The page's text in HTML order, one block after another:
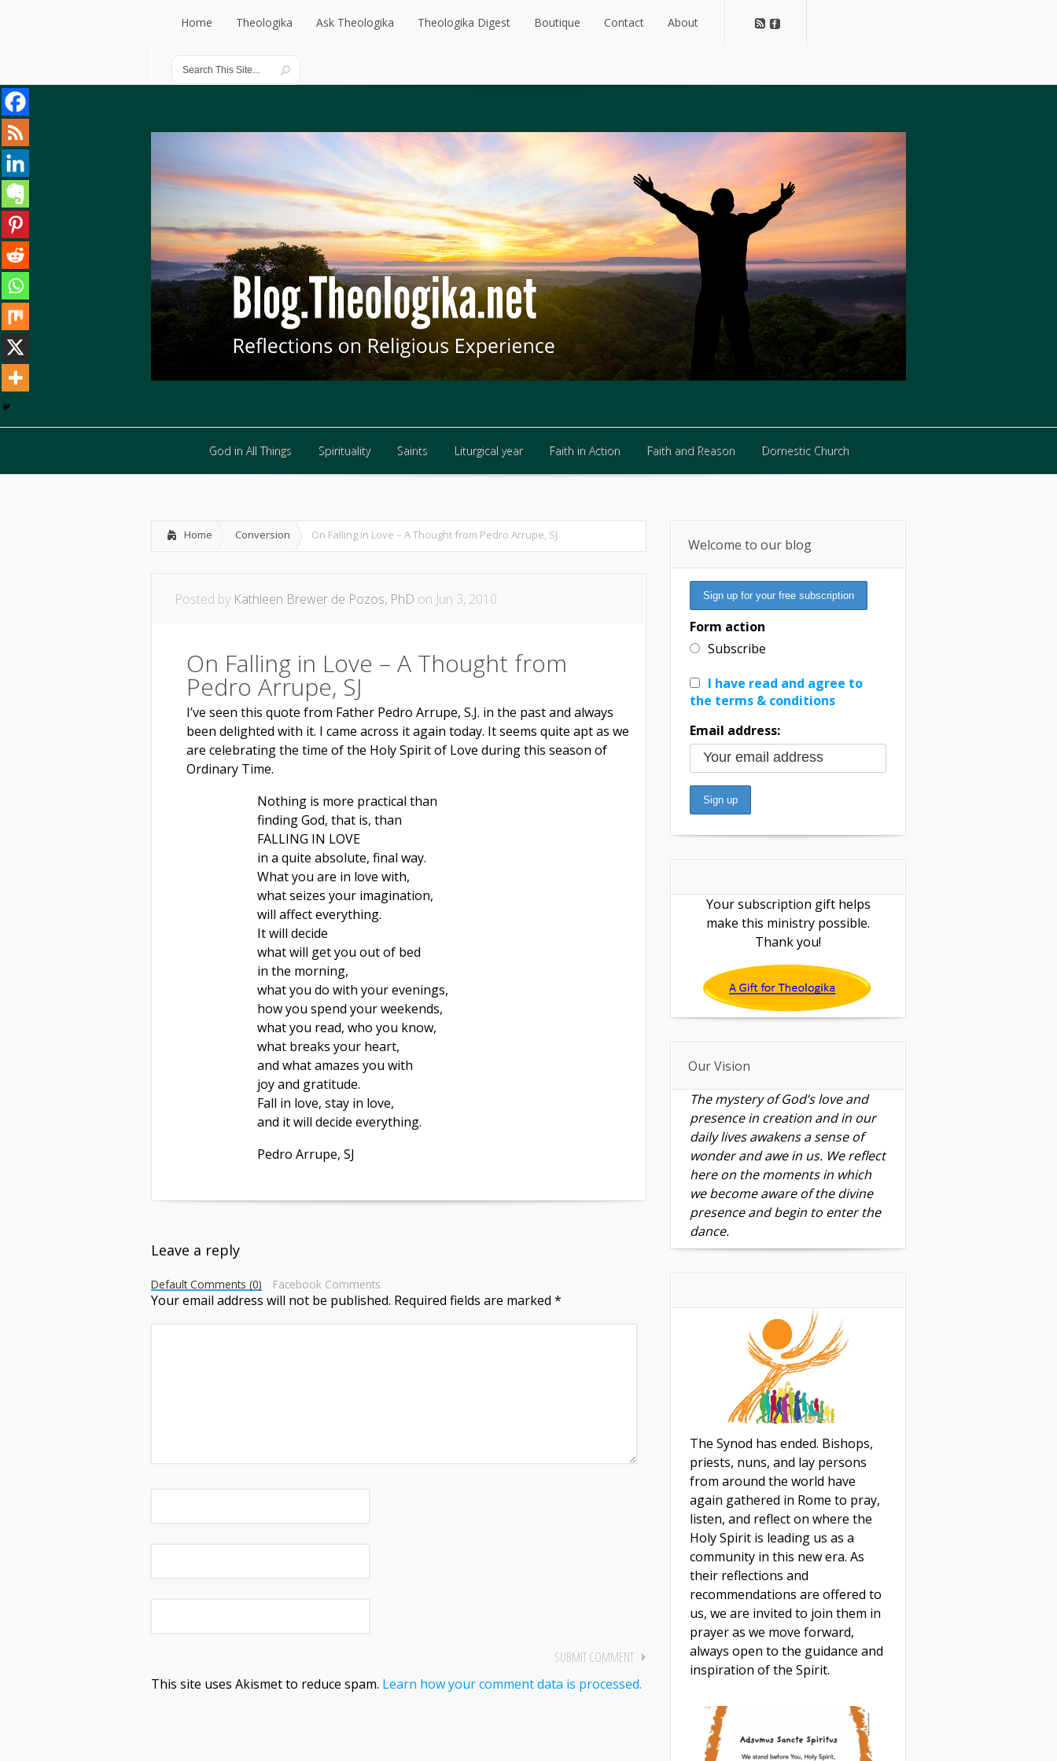
Home
Home
Theologika
Theologika
Ask Theologika Theologika Digest Boutique Contact About
God in All Things Spirituality Saints Liturgical year Faith in Action Faith and Reason Domestic Church
Home Conversion On Falling in Love – A Thought from Pedro Arrupe, SJ
Posted by Kathleen Brewer de Pozos, PhD on Jun 3, 2010
On Falling in Love – A Thought from
Pedro Arrupe, SJ
I’ve seen this quote from Father Pedro Arrupe, S.J. in the past and always
been delighted with it. I came across it again today. It seems quite apt as we
are celebrating the time of the Holy Spirit of Love during this season of
Ordinary Time.
Nothing is more practical than
finding God, that is, than
FALLING IN LOVE
in a quite absolute, final way.
What you are in love with,
what seizes your imagination,
will affect everything.
It will decide
what will get you out of bed
in the morning,
what you do with your evenings,
how you spend your weekends,
what you read, who you know,
what breaks your heart,
and what amazes you with
joy and gratitude.
Fall in love, stay in love,
and it will decide everything.
Pedro Arrupe, SJ
Leave a reply
Default Comments (0) Facebook Comments
Your email address will not be published. Required fields are marked *
This site uses Akismet to reduce spam. Learn how your comment data is processed.
Welcome to our blog
Form action
Subscribe
I have read and agree to
the terms & conditions
Email address:
Your subscription gift helps
make this ministry possible.
Thank you!
Our Vision
The mystery of God’s love and
presence in creation and in our
daily lives awakens a sense of
wonder and awe in us. We reflect
here on the moments in which
we become aware of the divine
presence and begin to enter the
dance.
The Synod has ended. Bishops,
priests, nuns, and lay persons
from around the world have
again gathered in Rome to pray,
listen, and reflect on where the
Holy Spirit is leading us as a
community in this new era. As
their reflections and
recommendations are offered to
us, we are invited to join them in
prayer as we move forward,
always open to the guidance and
inspiration of the Spirit.